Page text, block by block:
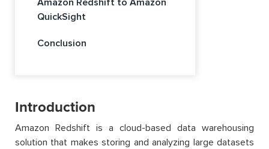
QuickSight
Conclusion
Introduction
Amazon Redshift is a cloud-based data warehousing
solution that makes storing and analyzing large datasets